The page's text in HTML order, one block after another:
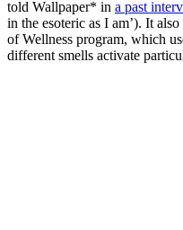
told Wallpaper* in a past
in the esoteric as I am’). It
of Wellness program, which
different smells activate